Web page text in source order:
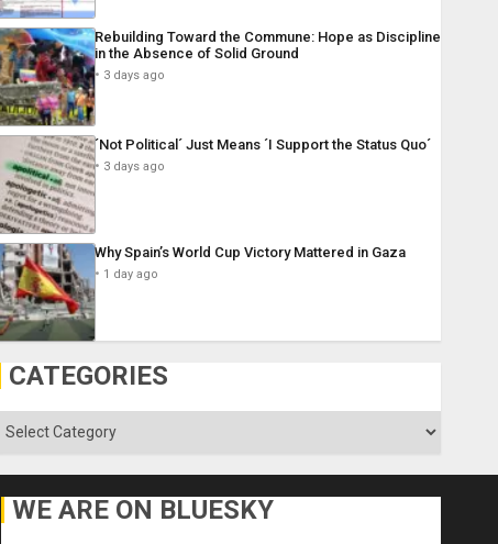
Rebuilding Toward the Commune: Hope as Discipline
in the Absence of Solid Ground
3 days ago
´Not Political´ Just Means ´I Support the Status Quo´
3 days ago
Why Spain’s World Cup Victory Mattered in Gaza
1 day ago
CATEGORIES
Categories
WE ARE ON BLUESKY